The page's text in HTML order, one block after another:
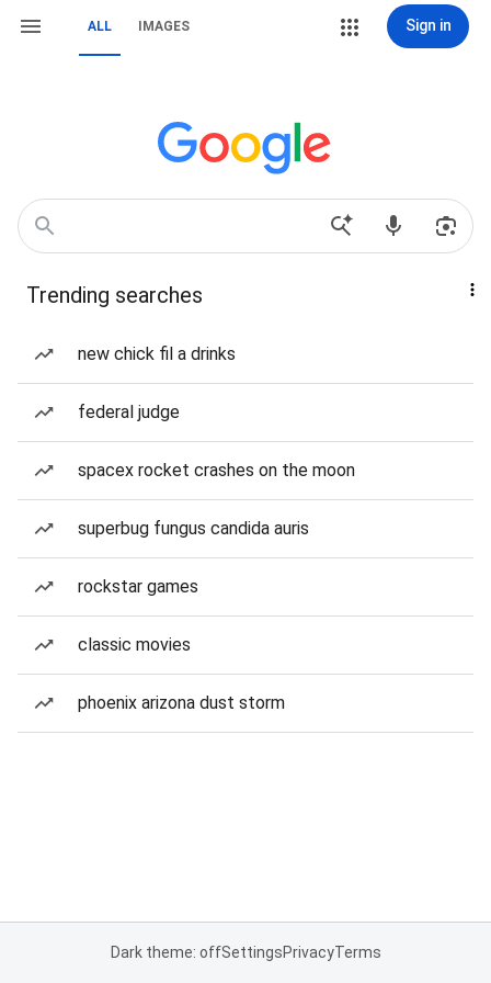
ALL IMAGES Sign in
Trending searches
new chick fil a drinks
federal judge
spacex rocket crashes on the moon
superbug fungus candida auris
rockstar games
classic movies
phoenix arizona dust storm
Dark theme: offSettingsPrivacyTerms